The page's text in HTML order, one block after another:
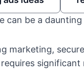
can be a
marketing,
significant